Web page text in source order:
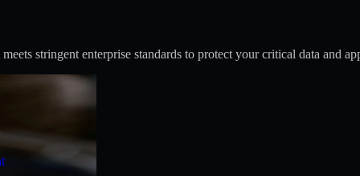
stringent enterprise standards to protect your critical data and